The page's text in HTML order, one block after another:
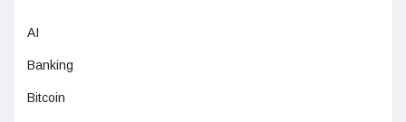
AI
Banking
Bitcoin